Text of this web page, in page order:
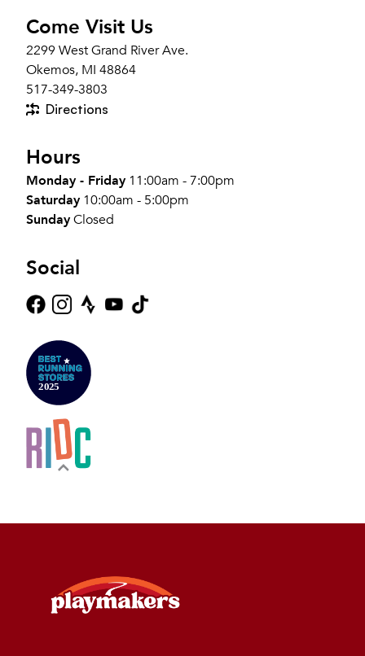
Come Visit Us
2299 West Grand River Ave.
Okemos, MI 48864
517-349-3803
Directions
Hours
Monday - Friday 11:00am - 7:00pm
Saturday 10:00am - 5:00pm
SundayClosed
Social